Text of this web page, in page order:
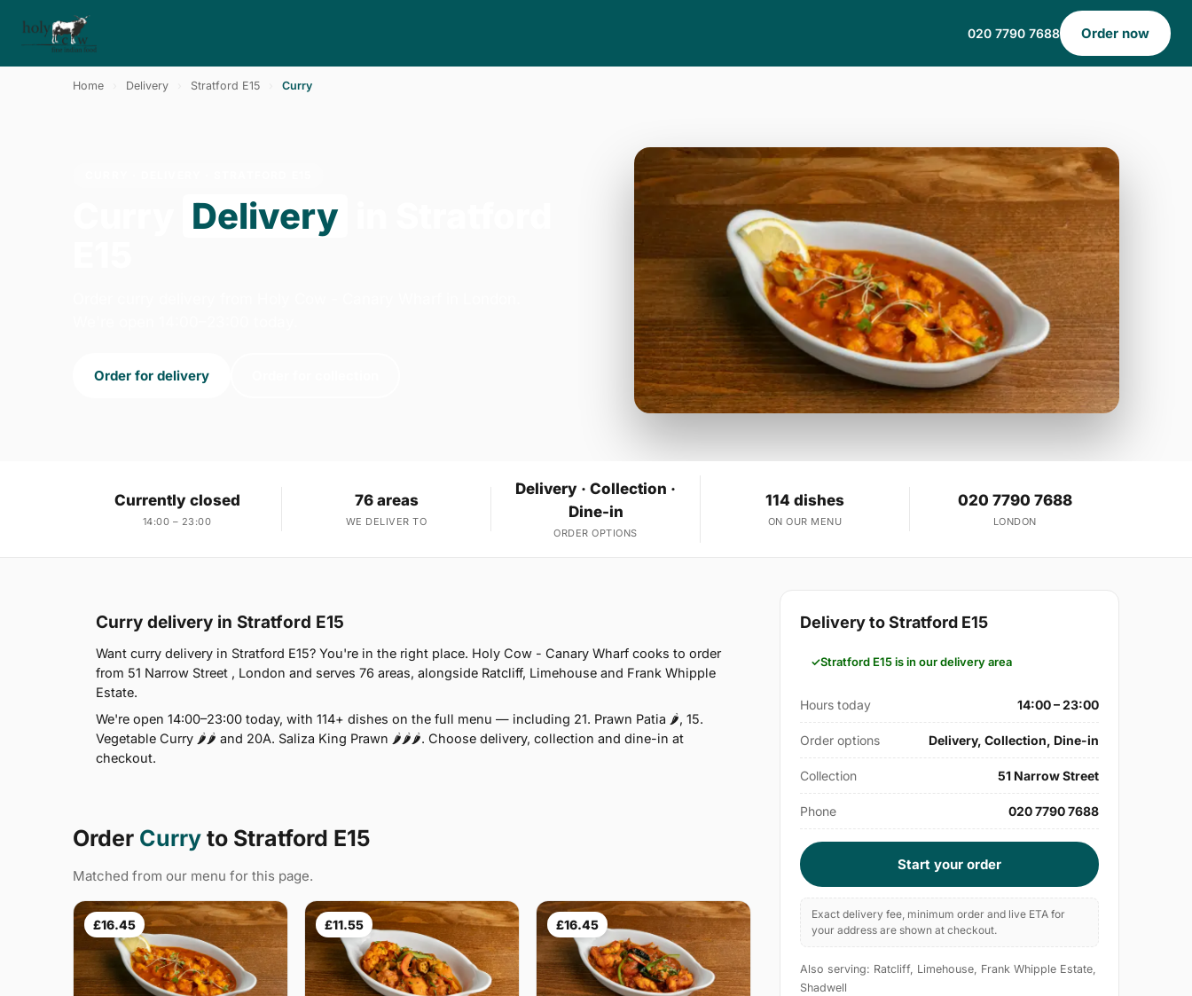
020 7790 7688 Order now
Home Delivery Stratford E15 Curry
Delivery
Order for delivery
Currently closed
14:00 – 23:00
76 areas
WE DELIVER TO
Delivery · Collection ·
Dine-in
ORDER OPTIONS
114 dishes
ON OUR MENU
020 7790 7688
LONDON
Curry delivery in Stratford E15
Want curry delivery in Stratford E15? You're in the right place. Holy Cow - Canary Wharf cooks to order
from 51 Narrow Street , London and serves 76 areas, alongside Ratcliff, Limehouse and Frank Whipple
Estate.
We're open 14:00–23:00 today, with 114+ dishes on the full menu — including 21. Prawn Patia 🌶, 15.
Vegetable Curry 🌶🌶 and 20A. Saliza King Prawn 🌶🌶🌶. Choose delivery, collection and dine-in at
checkout.
Order Curry to Stratford E15
Matched from our menu for this page.
£16.45 £11.55 £16.45
Delivery to Stratford E15
Stratford E15 is in our delivery area
Hours today 14:00 – 23:00
Order options Delivery, Collection, Dine-in
Collection 51 Narrow Street
Phone 020 7790 7688
Start your order
Exact delivery fee, minimum order and live ETA for
your address are shown at checkout.
Also serving: Ratcliff, Limehouse, Frank Whipple Estate,
Shadwell